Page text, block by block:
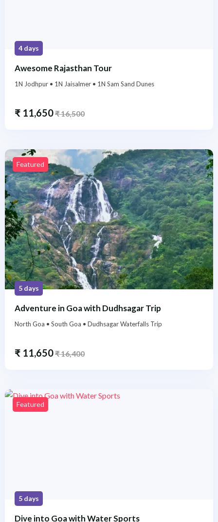
4 days
Awesome Rajasthan Tour
1N Jodhpur • 1N Jaisalmer • 1N Sam Sand Dunes
₹ 11,650₹16,500
Featured
5 days
Adventure in Goa with Dudhsagar Trip
North Goa • South Goa • Dudhsagar Waterfalls Trip
₹ 11,650₹16,400
Featured
5 days
Dive into Goa with Water Sports